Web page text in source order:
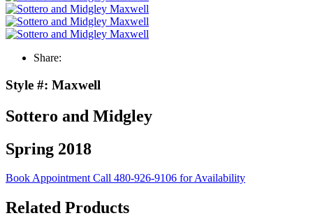
Share:
Style #: Maxwell
Sottero and Midgley
Spring 2018
Book AppointmentCall 480-926-9106 for Availability
Related Products